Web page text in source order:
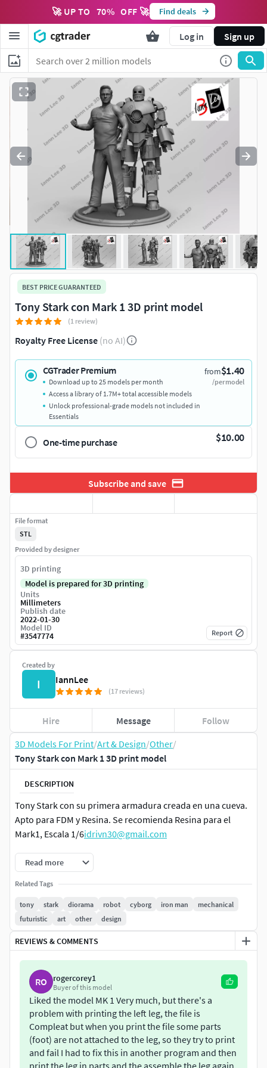
🚀 UP TO 70% OFF 🚀 Find deals
Log in Sign up
3D Models For Print/Art & Design/Other/
Tony Stark con Mark 1 3D print model
DESCRIPTION
Tony Stark con su primera armadura creada en una cueva.
Apto para FDM y Resina. Se recomienda Resina para el
Mark1, Escala 1/6idrivn30@gmail.com
Read more
Related Tags
tony stark diorama robot cyborg iron man
mechanical
futuristic
art other design
REVIEWS & COMMENTS
RO rogercorey1
Buyer of this model
Liked the model MK 1 Very much, but there's a
problem with printing the left leg, the file is
Compleat but when you print the file some parts
(foot) are not attached to the leg, so they try to print
and fail I had to fix this in another program and then
BEST PRICE GUARANTEED
Tony Stark con Mark 1 3D print model
(1 review)
Royalty Free License (no AI)
CGTrader Premium from$1.40
/per model
Download up to 25 models per month
Access a library of 1.7M+ total accessible models
Unlock professional-grade models not included in
Essentials
One-time purchase $10.00
Subscribe and save
Created by
I IannLee
(17 reviews)
Hire Message Follow
File format
STL
Provided by designer
3D printing
Model is prepared for 3D printing
Units
Millimeters
Publish date
2022-01-30
Model ID
#3547774 Report